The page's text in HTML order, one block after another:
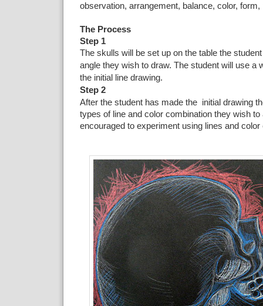
observation, arrangement, balance, color,
The Process
Step 1
The skulls will be set up on the table the
angle they wish to draw. The student will use a
the initial line drawing.
Step 2
After the student has made the initial drawing
types of line and color combination they wish to
encouraged to experiment using lines and